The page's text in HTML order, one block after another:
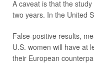
A caveat is that the
two years. In the United
False-positive results,
U.S. women will have at
their European